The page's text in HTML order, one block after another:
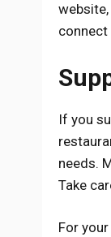
If you
needs.
Take
For